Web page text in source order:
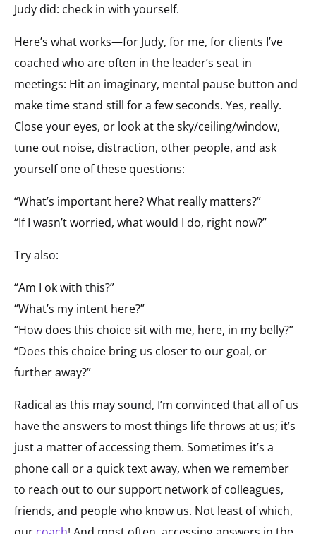
Judy did: check in with yourself.
Here’s what works—for Judy, for me, for clients I’ve
coached who are often in the leader’s seat in
meetings: Hit an imaginary, mental pause button and
make time stand still for a few seconds. Yes, really.
Close your eyes, or look at the sky/ceiling/window,
tune out noise, distraction, other people, and ask
yourself one of these questions:
“What’s important here? What really matters?”
“If I wasn’t worried, what would I do, right now?”
Try also:
“Am I ok with this?”
“What’s my intent here?”
“How does this choice sit with me, here, in my belly?”
“Does this choice bring us closer to our goal, or
further away?”
Radical as this may sound, I’m convinced that all of us
have the answers to most things life throws at us; it’s
just a matter of accessing them. Sometimes it’s a
phone call or a quick text away, when we remember
to reach out to our support network of colleagues,
friends, and people who know us. Not least of which,